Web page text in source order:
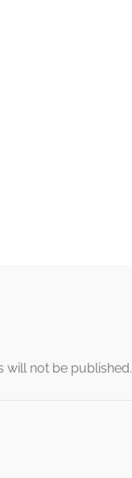
will not be published.